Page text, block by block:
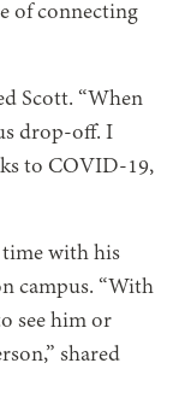
of connecting
Scott. “When
drop-off. I
to COVID-19,
time with his
campus. “With
see him or
shared